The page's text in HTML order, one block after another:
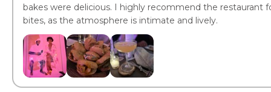
bakes were delicious. I highly recommend the restaurant
bites, as the atmosphere is intimate and lively.